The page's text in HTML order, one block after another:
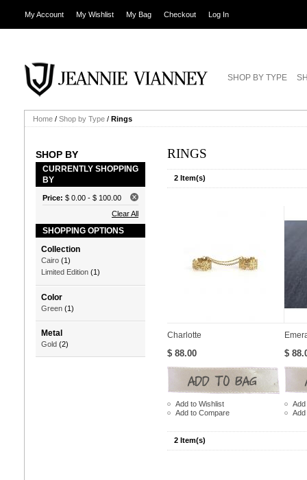
My Account My Wishlist My Bag Checkout Log In
SHOP BY TYPE
Home / Shop by Type / Rings
SHOP BY
CURRENTLY SHOPPING
BY
Price: $ 0.00 - $ 100.00
Clear All
SHOPPING OPTIONS
Collection
Cairo (1)
Limited Edition (1)
Color
Green (1)
Metal
Gold (2)
RINGS
2 Item(s)
Charlotte
$ 88.00
Add to Wishlist
Add to Compare
$
Add
2 Item(s)